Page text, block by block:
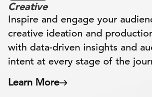
Creative
Inspire and engage your
creative ideation and
with data-driven insights and
intent at every stage of the
Learn More